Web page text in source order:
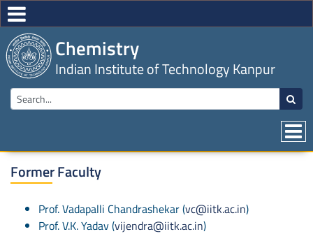
Chemistry
Indian Institute of Technology Kanpur
Former Faculty
Prof. Vadapalli Chandrashekar (vc@iitk.ac.in)
Prof. V.K. Yadav (vijendra@iitk.ac.in)